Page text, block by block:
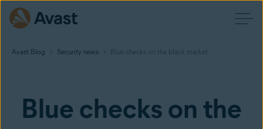
Avast Blog Security news Blue checks on the black market
Blue checks on the